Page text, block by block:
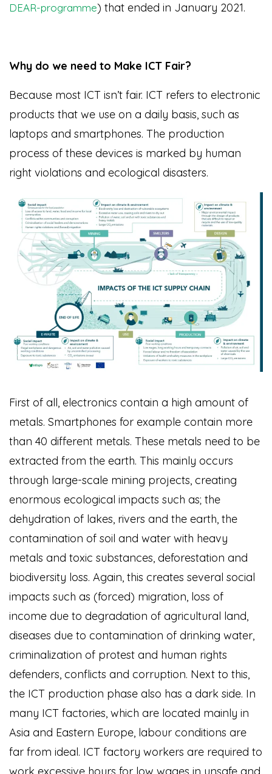
DEAR-programme) that ended in January 2021.
Why do we need to Make ICT Fair?
Because most ICT isn’t fair. ICT refers to electronic
products that we use on a daily basis, such as
laptops and smartphones. The production
process of these devices is marked by human
right violations and ecological disasters.
First of all, electronics contain a high amount of
metals. Smartphones for example contain more
than 40 different metals. These metals need to be
extracted from the earth. This mainly occurs
through large-scale mining projects, creating
enormous ecological impacts such as; the
dehydration of lakes, rivers and the earth, the
contamination of soil and water with heavy
metals and toxic substances, deforestation and
biodiversity loss. Again, this creates several social
impacts such as (forced) migration, loss of
income due to degradation of agricultural land,
diseases due to contamination of drinking water,
criminalization of protest and human rights
defenders, conflicts and corruption. Next to this,
the ICT production phase also has a dark side. In
many ICT factories, which are located mainly in
Asia and Eastern Europe, labour conditions are
far from ideal. ICT factory workers are required to
work excessive hours for low wages in unsafe and